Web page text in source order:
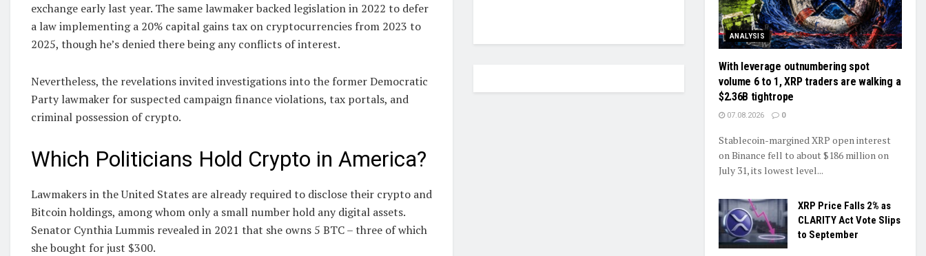
exchange early last year. The same lawmaker backed legislation in 2022 to defer
a law implementing a 20% capital gains tax on cryptocurrencies from 2023 to
2025, though he’s denied there being any conflicts of interest.
Nevertheless, the revelations invited investigations into the former Democratic
Party lawmaker for suspected campaign finance violations, tax portals, and
criminal possession of crypto.
Which Politicians Hold Crypto in America?
Lawmakers in the United States are already required to disclose their crypto and
Bitcoin holdings, among whom only a small number hold any digital assets.
Senator Cynthia Lummis revealed in 2021 that she owns 5 BTC – three of which
she bought for just $300.
ANALYSIS
With leverage outnumbering spot
volume 6 to 1, XRP traders are walking a
$2.36B tightrope
07.08.2026 0
Stablecoin-margined XRP open interest
on Binance fell to about $186 million on
July 31, its lowest level...
XRP Price Falls 2% as
CLARITY Act Vote Slips
to September